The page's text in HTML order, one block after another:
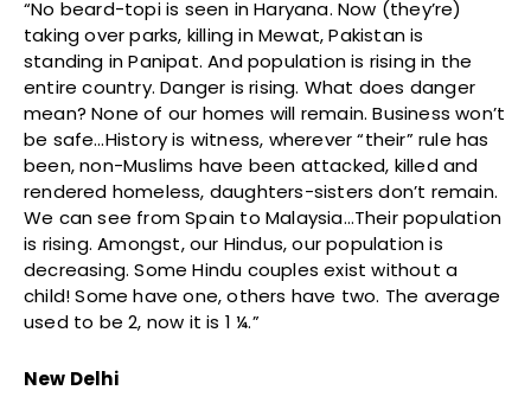
“No beard-topi is seen in Haryana. Now (they’re)
taking over parks, killing in Mewat, Pakistan is
standing in Panipat. And population is rising in the
entire country. Danger is rising. What does danger
mean? None of our homes will remain. Business won’t
be safe…History is witness, wherever “their” rule has
been, non-Muslims have been attacked, killed and
rendered homeless, daughters-sisters don’t remain.
We can see from Spain to Malaysia…Their population
is rising. Amongst, our Hindus, our population is
decreasing. Some Hindu couples exist without a
child! Some have one, others have two. The average
used to be 2, now it is 1 ¼.”
New Delhi